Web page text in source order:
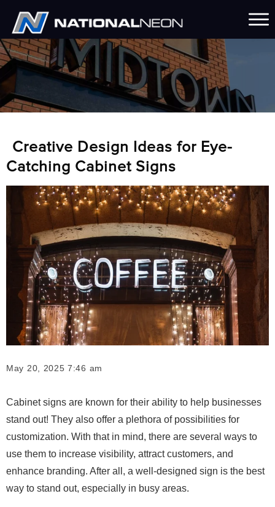
Creative Design Ideas for Eye-
Catching Cabinet Signs
May 20, 2025 7:46 am
Cabinet signs are known for their ability to help businesses
stand out! They also offer a plethora of possibilities for
customization. With that in mind, there are several ways to
use them to increase visibility, attract customers, and
enhance branding. After all, a well-designed sign is the best
way to stand out, especially in busy areas.